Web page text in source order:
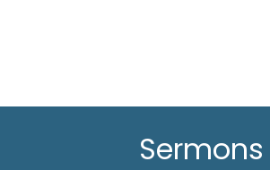
Sermons